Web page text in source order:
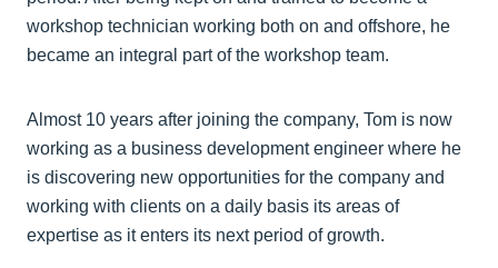
workshop technician working both on and offshore, he
became an integral part of the workshop team.
Almost 10 years after joining the company, Tom is now
working as a business development engineer where he
is discovering new opportunities for the company and
working with clients on a daily basis its areas of
expertise as it enters its next period of growth.